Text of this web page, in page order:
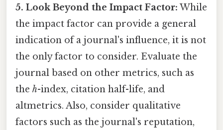
5. Look Beyond the Impact Factor: While
the impact factor can provide a general
indication of a journal's influence, it is not
the only factor to consider. Evaluate the
journal based on other metrics, such as
the h-index, citation half-life, and
altmetrics. Also, consider qualitative
factors such as the journal's reputation,